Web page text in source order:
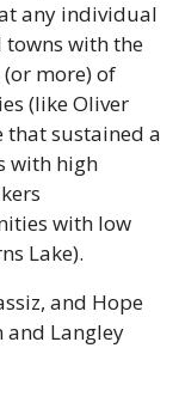
any individual
towns with the
more) of
(like Oliver
that sustained a
with high
with low
Lake).
and Hope
and Langley